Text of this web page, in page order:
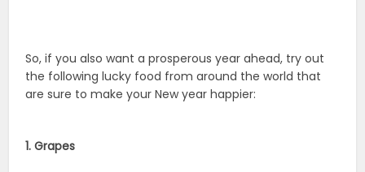
So, if you also want a prosperous year ahead, try out
the following lucky food from around the world that
are sure to make your New year happier:
1. Grapes